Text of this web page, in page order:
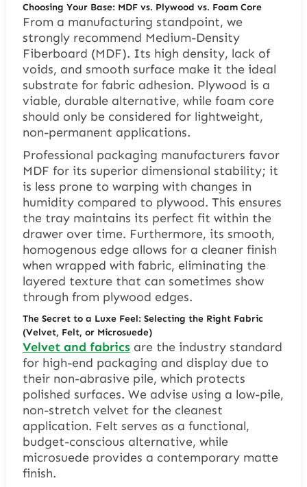
Choosing Your Base: MDF vs. Plywood vs. Foam Core
From a manufacturing standpoint, we
strongly recommend Medium-Density
Fiberboard (MDF). Its high density, lack of
voids, and smooth surface make it the ideal
substrate for fabric adhesion. Plywood is a
viable, durable alternative, while foam core
should only be considered for lightweight,
non-permanent applications.
Professional packaging manufacturers favor
MDF for its superior dimensional stability; it
is less prone to warping with changes in
humidity compared to plywood. This ensures
the tray maintains its perfect fit within the
drawer over time. Furthermore, its smooth,
homogenous edge allows for a cleaner finish
when wrapped with fabric, eliminating the
layered texture that can sometimes show
through from plywood edges.
The Secret to a Luxe Feel: Selecting the Right Fabric
(Velvet, Felt, or Microsuede)
Velvet and fabricsare the industry standard
for high-end packaging and display due to
their non-abrasive pile, which protects
polished surfaces. We advise using a low-pile,
non-stretch velvet for the cleanest
application. Felt serves as a functional,
budget-conscious alternative, while
microsuede provides a contemporary matte
finish.